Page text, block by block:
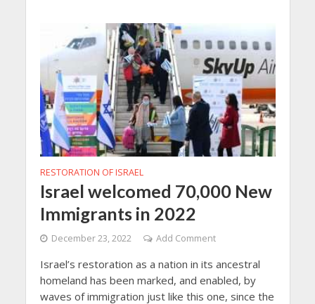
RESTORATION OF ISRAEL
Israel welcomed 70,000 New
Immigrants in 2022
December 23, 2022 Add Comment
Israel’s restoration as a nation in its ancestral
homeland has been marked, and enabled, by
waves of immigration just like this one, since the